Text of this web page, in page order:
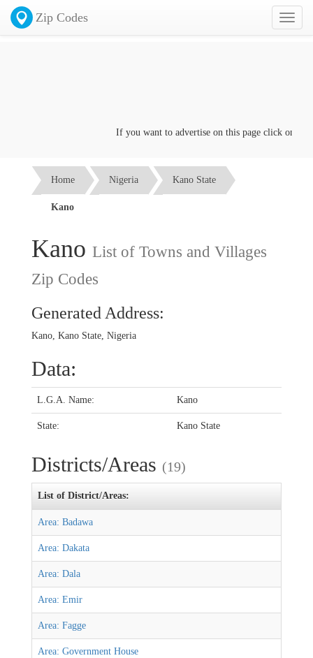
Toggle
Zip Codes
If you want to advertise on this page click on the
Home Nigeria Kano State
Kano
Kano List of Towns and Villages
Zip Codes
Generated Address:
Kano, Kano State, Nigeria
Data:
L.G.A. Name: Kano
State: Kano State
Districts/Areas (19)
List of District/Areas:
Area: Badawa
Area: Dakata
Area: Dala
Area: Emir
Area: Fagge
Area: Government House